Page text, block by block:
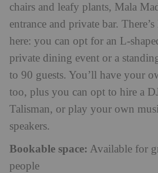
chairs and leafy plants, Mala
entrance and private bar.
here: you can opt for an L-
private dining event or a
to 90 guests. You’ll have your
too, plus you can opt to hire a
Talisman, or play your own
speakers.
Bookable space: Available for
people